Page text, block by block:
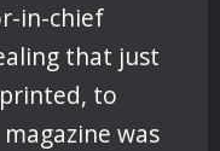
in-chief
that just
to
was